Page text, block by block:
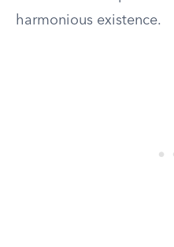
harmonious existence.